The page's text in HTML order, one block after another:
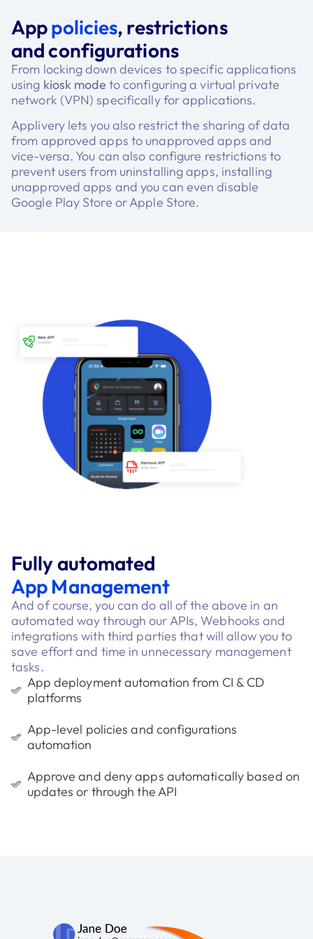
Apppolicies, restrictions
and configurations
From locking down devices to specific applications
using kiosk mode to configuring a virtual private
network (VPN) specifically for applications.
Applivery lets you also restrict the sharing of data
from approved apps to unapproved apps and
vice-versa. You can also configure restrictions to
prevent users from uninstalling apps, installing
unapproved apps and you can even disable
Google Play Store or Apple Store.
Fully automated
App Management
And of course, you can do all of the above in an
automated way through our APIs, Webhooks and
integrations with third parties that will allow you to
save effort and time in unnecessary management
tasks.
App deployment automation from CI & CD
platforms
App-level policies and configurations
automation
Approve and deny apps automatically based on
updates or through the API